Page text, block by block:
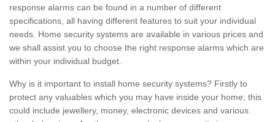
response alarms can be found in a number of different
specifications, all having different features to suit your individual
needs. Home security systems are available in various prices and
we shall assist you to choose the right response alarms which are
within your individual budget.
Why is it important to install home security systems? Firstly to
protect any valuables which you may have inside your home; this
could include jewellery, money, electronic devices and various